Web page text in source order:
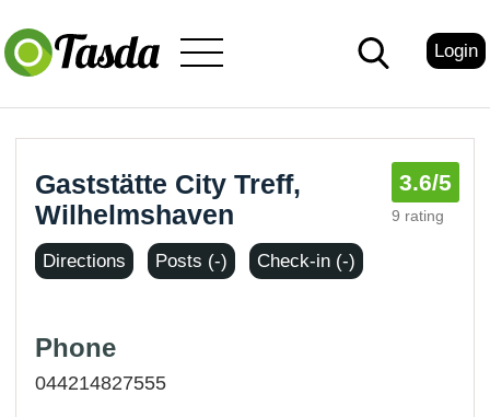
Login
Gaststätte City Treff,
Wilhelmshaven
3.6/5
9 rating
Directions Posts (-) Check-in (-)
Phone
044214827555